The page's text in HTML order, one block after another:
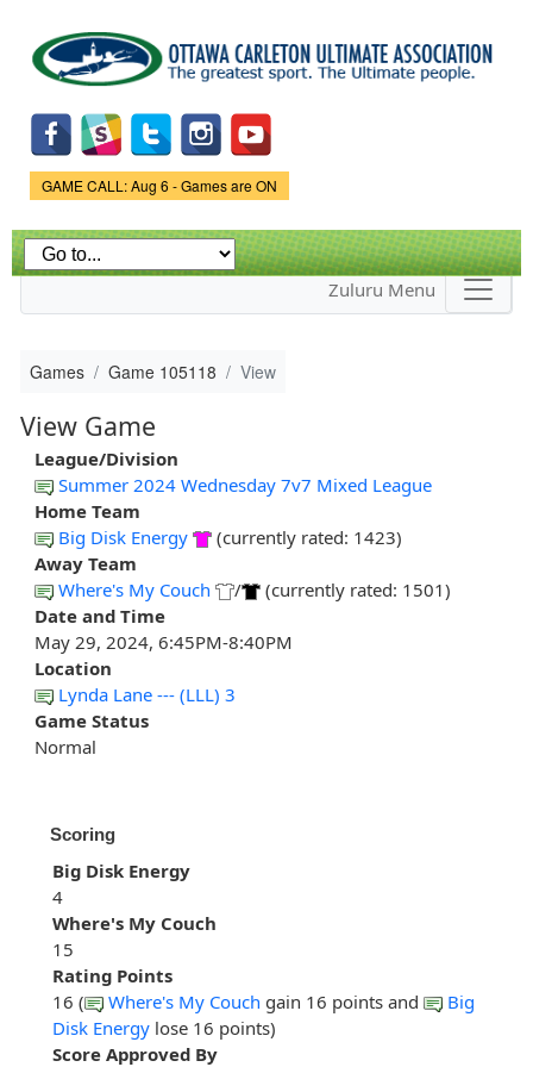
main
content
Game Status.
GAME CALL: Aug 6 - Games are ON
Zuluru Menu
Games Game 105118 View
View Game
League/Division
Summer 2024 Wednesday 7v7 Mixed League
Home Team
Big Disk Energy
(currently rated: 1423)
Away Team
Where's My Couch
/
(currently rated: 1501)
Date and Time
May 29, 2024, 6:45PM-8:40PM
Location
Lynda Lane --- (LLL) 3
Game Status
Normal
Scoring
Big Disk Energy
4
Where's My Couch
15
Rating Points
16 (
Where's My Couch gain 16 points and
Big
Disk Energy lose 16 points)
Score Approved By